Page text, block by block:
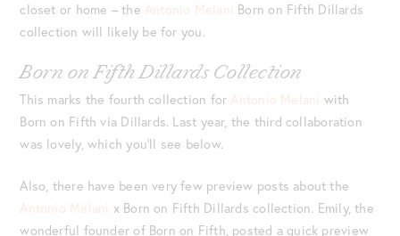
closet or home – the Antonio Melani Born on Fifth Dillards
collection will likely be for you.
Born on Fifth Dillards Collection
This marks the fourth collection for Antonio Melani with
Born on Fifth via Dillards. Last year, the third collaboration
was lovely, which you’ll see below.
Also, there have been very few preview posts about the
Antonio Melani x Born on Fifth Dillards collection. Emily, the
wonderful founder of Born on Fifth, posted a quick preview